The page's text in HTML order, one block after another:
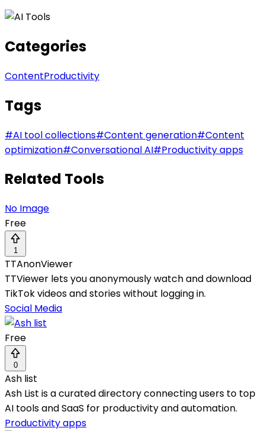
Categories
ContentProductivity
Tags
#AI tool collections#Content generation#Content
optimization#Conversational AI#Productivity apps
Related Tools
No Image
Free
1
TTAnonViewer
TTViewer lets you anonymously watch and download
TikTok videos and stories without logging in.
Social Media
Free
0
Ash list
Ash List is a curated directory connecting users to top
AI tools and SaaS for productivity and automation.
Productivity apps